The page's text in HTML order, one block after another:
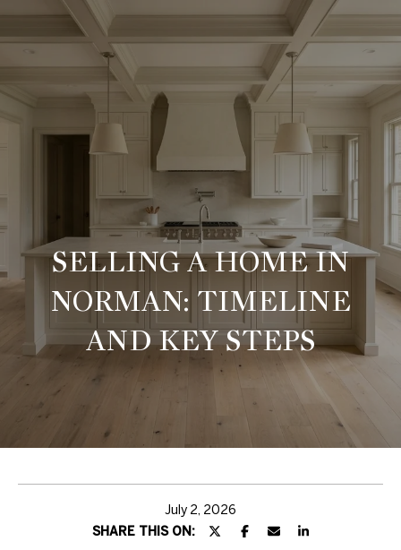
H
O
M
E
M
E
E
SELLING A HOME IN
NORMAN: TIMELINE
AND KEY STEPS
July 2, 2026
SHARE THIS ON:
G
E
N
T
O
U
C
H